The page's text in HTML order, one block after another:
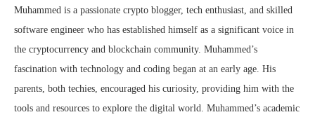
Muhammed is a passionate crypto blogger, tech enthusiast, and skilled
software engineer who has established himself as a significant voice in
the cryptocurrency and blockchain community. Muhammed’s
fascination with technology and coding began at an early age. His
parents, both techies, encouraged his curiosity, providing him with the
tools and resources to explore the digital world. Muhammed’s academic